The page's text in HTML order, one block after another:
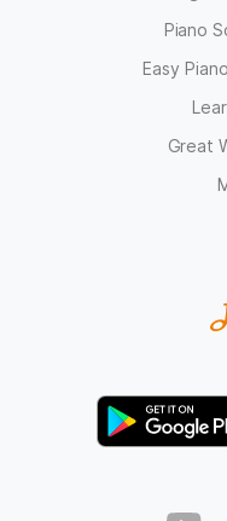
Piano
Easy
Great